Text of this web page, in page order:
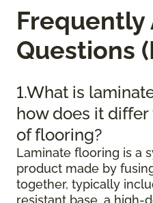
Frequently
Questions
1.What is
how does it
of flooring?
Laminate flooring is a
product made by
together, typically